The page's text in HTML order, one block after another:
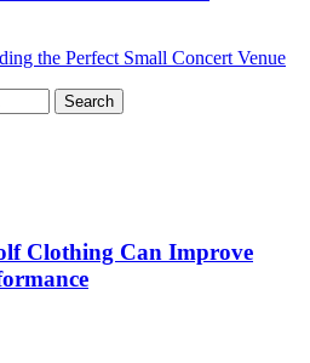
the Perfect Small Concert Venue
Clothing Can Improve